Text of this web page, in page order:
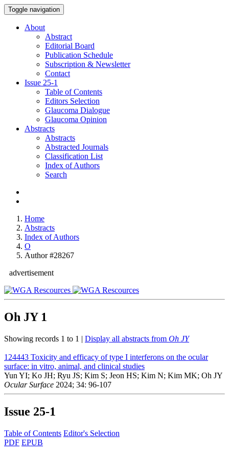
Toggle navigation
About
Abstract
Editorial Board
Publication Schedule
Subscription & Newsletter
Contact
Issue 25-1
Table of Contents
Editors Selection
Glaucoma Dialogue
Glaucoma Opinion
Abstracts
Abstracts
Abstracted Journals
Classification List
Index of Authors
Search
Home
Abstracts
Index of Authors
O
Author #28267
advertisement
Oh JY 1
Showing records 1 to 1 | Display all abstracts from Oh JY
124443 Toxicity and efficacy of type I interferons on the ocular
surface: in vitro, animal, and clinical studies
Yun YI; Ko JH; Ryu JS; Kim S; Jeon HS; Kim N; Kim MK; Oh JY
Ocular Surface 2024; 34: 96-107
Issue 25-1
Table of Contents Editor's Selection
PDF EPUB